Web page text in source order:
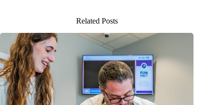
Related Posts